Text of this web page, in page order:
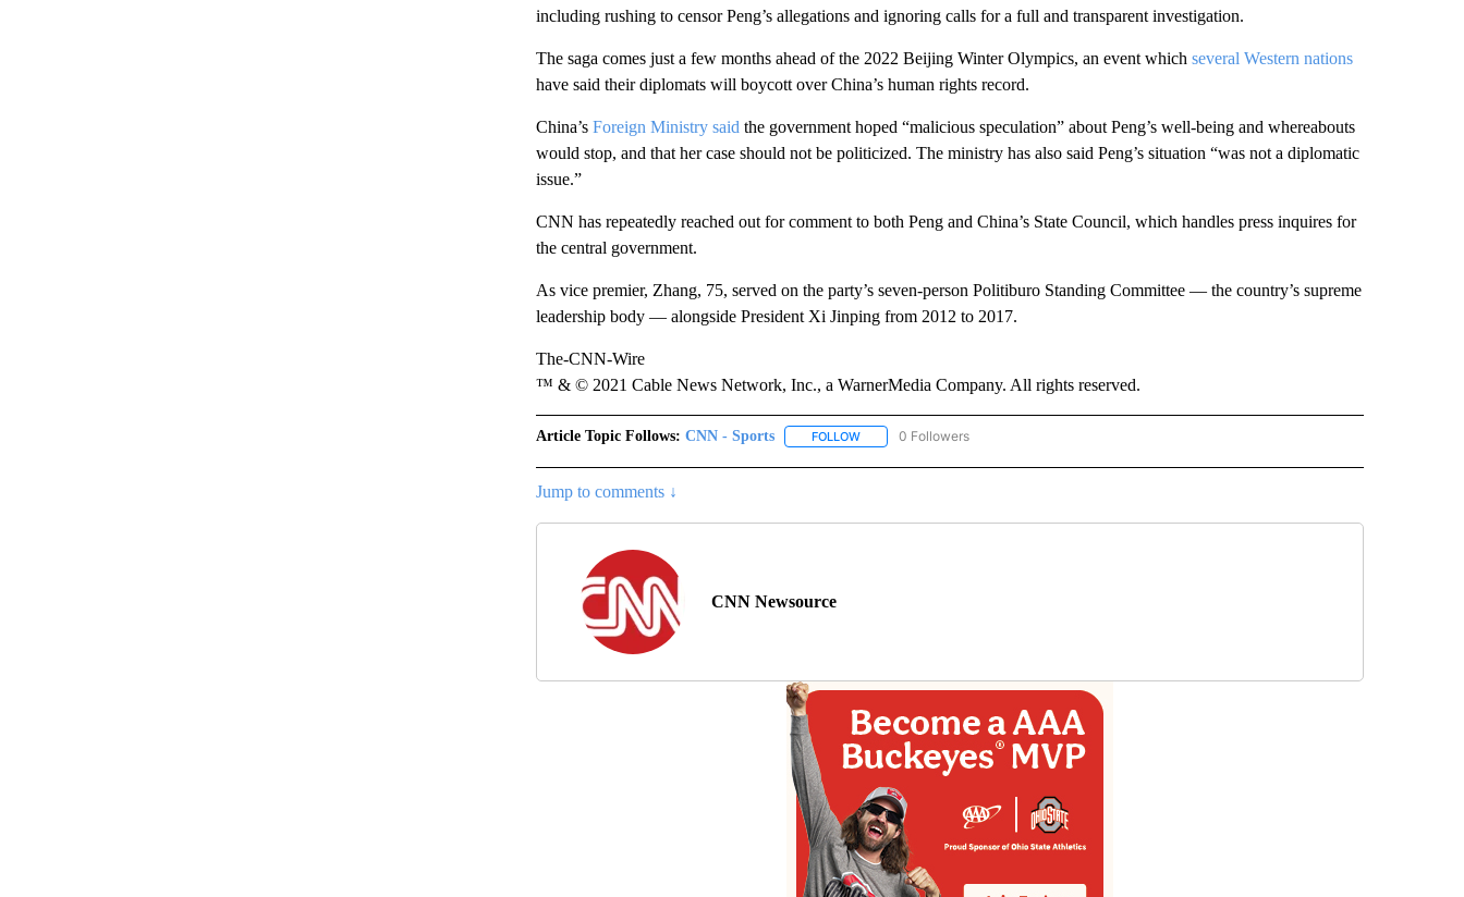
including rushing to censor Peng’s allegations and ignoring calls for a full and transparent investigation.
The saga comes just a few months ahead of the 2022 Beijing Winter Olympics, an event which several Western nations
have said their diplomats will boycott over China’s human rights record.
China’s Foreign Ministry said the government hoped “malicious speculation” about Peng’s well-being and whereabouts
would stop, and that her case should not be politicized. The ministry has also said Peng’s situation “was not a diplomatic
issue.”
CNN has repeatedly reached out for comment to both Peng and China’s State Council, which handles press inquires for
the central government.
As vice premier, Zhang, 75, served on the party’s seven-person Politiburo Standing Committee — the country’s supreme
leadership body — alongside President Xi Jinping from 2012 to 2017.
The-CNN-Wire
™ & © 2021 Cable News Network, Inc., a WarnerMedia Company. All rights reserved.
Article Topic Follows: CNN - Sports FOLLOWFOLLOW "CNN - SPORTS" TO RECEIVE NOTIFICATIONS ABOUT NEW PAGES ON "CNN - SPORTS".
0 Followers
Jump to comments ↓
CNN Newsource